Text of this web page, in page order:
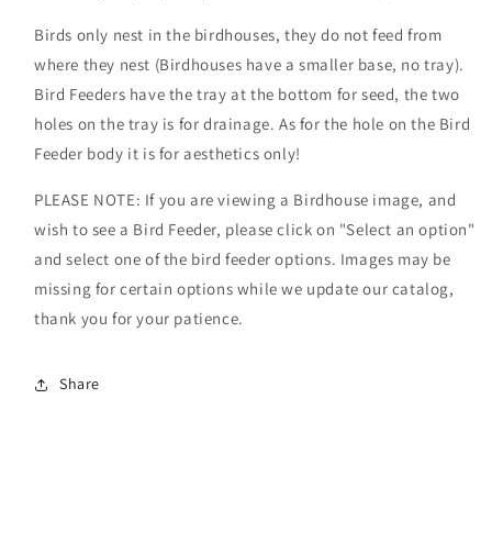
Birds only nest in the birdhouses, they do not feed from
where they nest (Birdhouses have a smaller base, no tray).
Bird Feeders have the tray at the bottom for seed, the two
holes on the tray is for drainage. As for the hole on the Bird
Feeder body it is for aesthetics only!
PLEASE NOTE: If you are viewing a Birdhouse image, and
wish to see a Bird Feeder, please click on "Select an option"
and select one of the bird feeder options. Images may be
missing for certain options while we update our catalog,
thank you for your patience.
Share